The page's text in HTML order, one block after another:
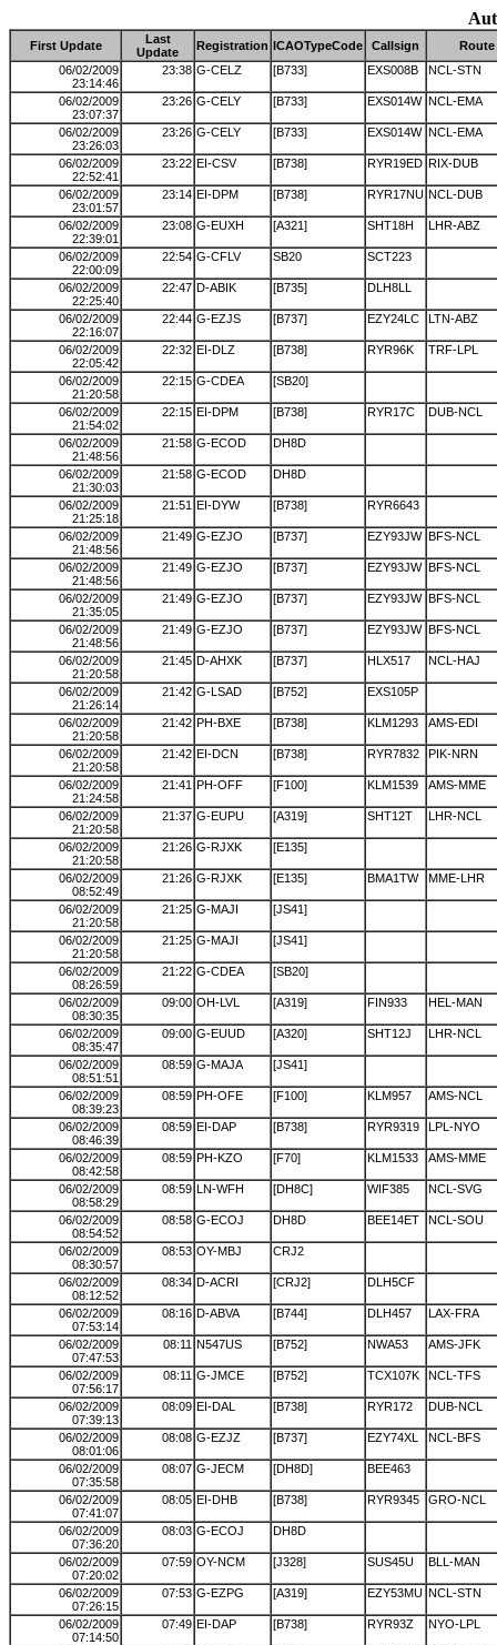
First Update
Last
Update
Registration ICAOTypeCode Callsign
Route
06/02/2009
23:14:46
23:38 G-CELZ [B733] EXS008B NCL-STN
06/02/2009
23:07:37
23:26 G-CELY [B733] EXS014W NCL-EMA
06/02/2009
23:26:03
23:26 G-CELY [B733] EXS014W NCL-EMA
06/02/2009
22:52:41
23:22 EI-CSV [B738] RYR19ED RIX-DUB
06/02/2009
23:01:57
23:14 EI-DPM [B738] RYR17NU NCL-DUB
06/02/2009
22:39:01
23:08 G-EUXH [A321] SHT18H LHR-ABZ
06/02/2009
22:00:09
22:54 G-CFLV SB20 SCT223
06/02/2009
22:25:40
22:47 D-ABIK [B735] DLH8LL
06/02/2009
22:16:07
22:44 G-EZJS [B737] EZY24LC LTN-ABZ
06/02/2009
22:05:42
22:32 EI-DLZ [B738] RYR96K TRF-LPL
06/02/2009
21:20:58
22:15 G-CDEA [SB20]
06/02/2009
21:54:02
22:15 EI-DPM [B738] RYR17C DUB-NCL
06/02/2009
21:48:56
21:58 G-ECOD DH8D
06/02/2009
21:30:03
21:58 G-ECOD DH8D
06/02/2009
21:25:18
21:51 EI-DYW [B738] RYR6643
06/02/2009
21:48:56
21:49 G-EZJO [B737] EZY93JW BFS-NCL
06/02/2009
21:48:56
21:49 G-EZJO [B737] EZY93JW BFS-NCL
06/02/2009
21:35:05
21:49 G-EZJO [B737] EZY93JW BFS-NCL
06/02/2009
21:48:56
21:49 G-EZJO [B737] EZY93JW BFS-NCL
06/02/2009
21:20:58
21:45 D-AHXK [B737] HLX517 NCL-HAJ
06/02/2009
21:26:14
21:42 G-LSAD [B752] EXS105P
06/02/2009
21:20:58
21:42 PH-BXE [B738] KLM1293 AMS-EDI
06/02/2009
21:20:58
21:42 EI-DCN [B738] RYR7832 PIK-NRN
06/02/2009
21:24:58
21:41 PH-OFF [F100] KLM1539 AMS-MME
06/02/2009
21:20:58
21:37 G-EUPU [A319] SHT12T LHR-NCL
06/02/2009
21:20:58
21:26 G-RJXK [E135]
06/02/2009
08:52:49
21:26 G-RJXK [E135] BMA1TW MME-LHR
06/02/2009
21:20:58
21:25 G-MAJI [JS41]
06/02/2009
21:20:58
21:25 G-MAJI [JS41]
06/02/2009
08:26:59
21:22 G-CDEA [SB20]
06/02/2009
08:30:35
09:00 OH-LVL [A319] FIN933 HEL-MAN
06/02/2009
08:35:47
09:00 G-EUUD [A320] SHT12J LHR-NCL
06/02/2009
08:51:51
08:59 G-MAJA [JS41]
06/02/2009
08:39:23
08:59 PH-OFE [F100] KLM957 AMS-NCL
06/02/2009
08:46:39
08:59 EI-DAP [B738] RYR9319 LPL-NYO
06/02/2009
08:42:58
08:59 PH-KZO [F70] KLM1533 AMS-MME
06/02/2009
08:58:29
08:59 LN-WFH [DH8C] WIF385 NCL-SVG
06/02/2009
08:54:52
08:58 G-ECOJ DH8D BEE14ET NCL-SOU
06/02/2009
08:30:57
08:53 OY-MBJ CRJ2
06/02/2009
08:12:52
08:34 D-ACRI [CRJ2] DLH5CF
06/02/2009
07:53:14
08:16 D-ABVA [B744] DLH457 LAX-FRA
06/02/2009
07:47:53
08:11 N547US [B752] NWA53 AMS-JFK
06/02/2009
07:56:17
08:11 G-JMCE [B752] TCX107K NCL-TFS
06/02/2009
07:39:13
08:09 EI-DAL [B738] RYR172 DUB-NCL
06/02/2009
08:01:06
08:08 G-EZJZ [B737] EZY74XL NCL-BFS
06/02/2009
07:35:58
08:07 G-JECM [DH8D] BEE463
06/02/2009
07:41:07
08:05 EI-DHB [B738] RYR9345 GRO-NCL
06/02/2009
07:36:20
08:03 G-ECOJ DH8D
06/02/2009
07:20:02
07:59 OY-NCM [J328] SUS45U BLL-MAN
06/02/2009
07:26:15
07:53 G-EZPG [A319] EZY53MU NCL-STN
06/02/2009
07:14:50
07:49 EI-DAP [B738] RYR93Z NYO-LPL